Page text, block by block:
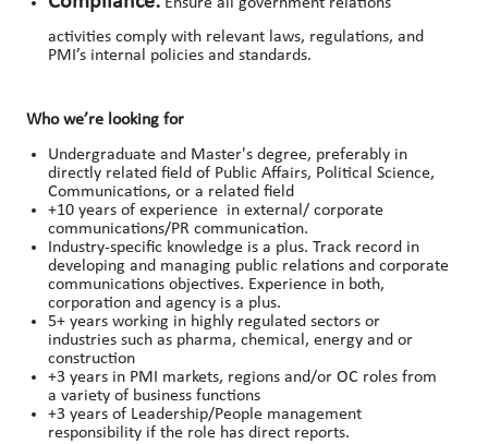
activities comply with relevant laws, regulations, and
PMI’s internal policies and standards.
Who we’re looking for
Undergraduate and Master's degree, preferably in
directly related field of Public Affairs, Political Science,
Communications, or a related field
+10 years of experience in external/ corporate
communications/PR communication.
Industry-specific knowledge is a plus. Track record in
developing and managing public relations and corporate
communications objectives. Experience in both,
corporation and agency is a plus.
5+ years working in highly regulated sectors or
industries such as pharma, chemical, energy and or
construction
+3 years in PMI markets, regions and/or OC roles from
a variety of business functions
+3 years of Leadership/People management
responsibility if the role has direct reports.